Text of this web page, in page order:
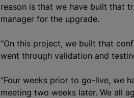
reason is that we have built that
manager for the upgrade.
“On this project, we built that
went through validation and
“Four weeks prior to go-live, we
meeting two weeks later. We all